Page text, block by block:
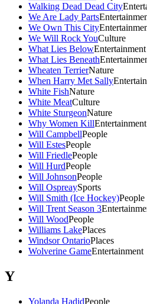
Walking Dead Dead City
We Are Lady Parts
We Own This City
We Will Rock YouCulture
What Lies BelowEntertainment
What Lies Beneath
Wheaten TerrierNature
When Harry Met Sally
White FishNature
White MeatCulture
White SturgeonNature
Why Women KillEntertainment
Will CampbellPeople
Will EstesPeople
Will FriedlePeople
Will HurdPeople
Will JohnsonPeople
Will OspreaySports
Will Smith (Ice Hockey)People
Will Trent Season 3
Will WoodPeople
Williams LakePlaces
Windsor OntarioPlaces
Wolverine GameEntertainment
Y
Yolanda HadidPeople